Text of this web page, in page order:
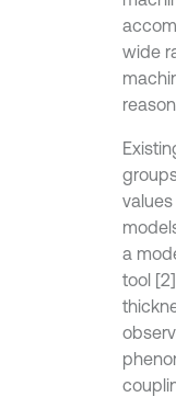
wide
a
tool